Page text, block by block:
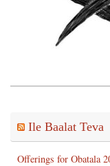
Ile Baalat Teva
Offerings for Obatala